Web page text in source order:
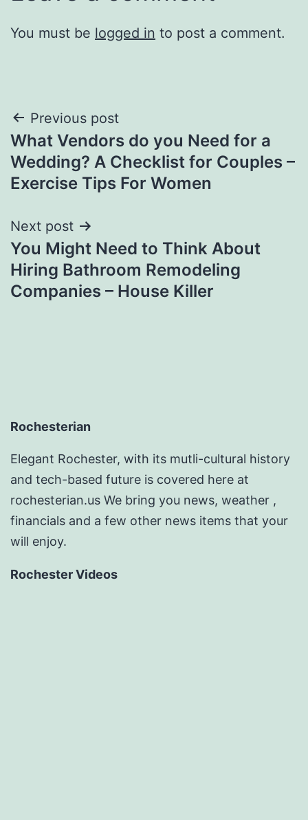
You must be logged in to post a comment.
Post
navigation
Previous post
What Vendors do you Need for a
Wedding? A Checklist for Couples –
Exercise Tips For Women
Next post
You Might Need to Think About
Hiring Bathroom Remodeling
Companies – House Killer
Rochesterian
Elegant Rochester, with its mutli-cultural history
and tech-based future is covered here at
rochesterian.us We bring you news, weather ,
financials and a few other news items that your
will enjoy.
Rochester Videos